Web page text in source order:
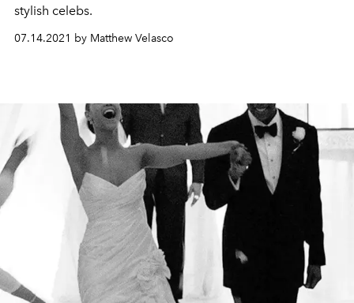
stylish celebs.
07.14.2021 by Matthew Velasco